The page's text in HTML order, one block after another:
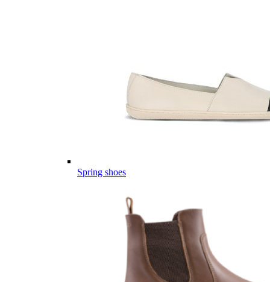
Spring shoes